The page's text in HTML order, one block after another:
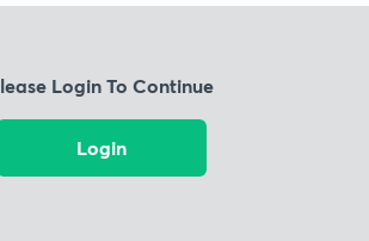
Login To Continue
Login